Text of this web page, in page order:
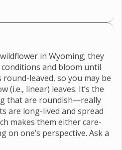
in Wyoming; they
and bloom until
leaved, so you may be
(i.e., linear) leaves. It’s the
that are roundish—really
are long-lived and spread
makes them either care-
on one’s perspective. Ask a